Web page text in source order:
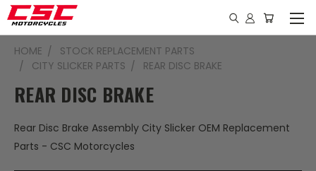
HOME
STOCK REPLACEMENT PARTS
CITY SLICKER PARTS
REAR DISC BRAKE
REAR DISC BRAKE
Rear Disc Brake Assembly City Slicker OEM Replacement
Parts - CSC Motorcycles